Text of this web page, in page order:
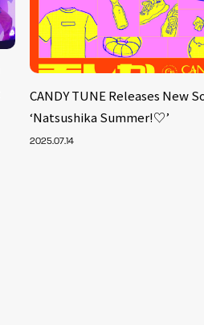
CANDY TUNE Releases New
‘Natsushika Summer!♡’
2025.07.14